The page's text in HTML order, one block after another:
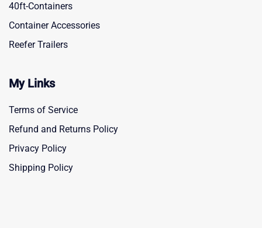
40ft-Containers
Container Accessories
Reefer Trailers
My Links
Terms of Service
Refund and Returns Policy
Privacy Policy
Shipping Policy